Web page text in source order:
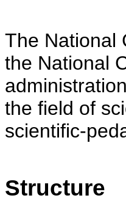
The National
the National
the field of
scientific-
Structure